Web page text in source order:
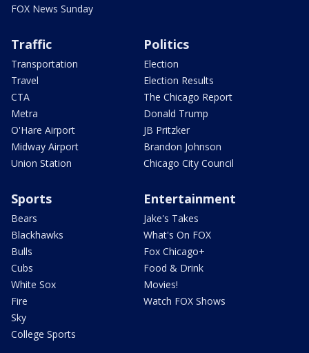
FOX News Sunday
Traffic
Transportation
Travel
CTA
Metra
O'Hare Airport
Midway Airport
Union Station
Politics
Election
Election Results
The Chicago Report
Donald Trump
JB Pritzker
Brandon Johnson
Chicago City Council
Sports
Bears
Blackhawks
Bulls
Cubs
White Sox
Fire
Sky
College Sports
Entertainment
Jake's Takes
What's On FOX
Fox Chicago+
Food & Drink
Movies!
Watch FOX Shows